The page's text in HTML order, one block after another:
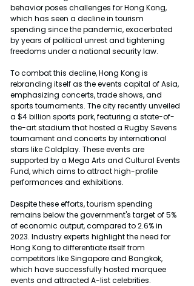
behavior poses challenges for Hong Kong,
which has seen a decline in tourism
spending since the pandemic, exacerbated
by years of political unrest and tightening
freedoms under a national security law.
To combat this decline, Hong Kong is
rebranding itself as the events capital of Asia,
emphasizing concerts, trade shows, and
sports tournaments. The city recently unveiled
a $4 billion sports park, featuring a state-of-
the-art stadium that hosted a Rugby Sevens
tournament and concerts by international
stars like Coldplay. These events are
supported by a Mega Arts and Cultural Events
Fund, which aims to attract high-profile
performances and exhibitions.
Despite these efforts, tourism spending
remains below the government's target of 5%
of economic output, compared to 2.6% in
2023. Industry experts highlight the need for
Hong Kong to differentiate itself from
competitors like Singapore and Bangkok,
which have successfully hosted marquee
events and attracted A-list celebrities.